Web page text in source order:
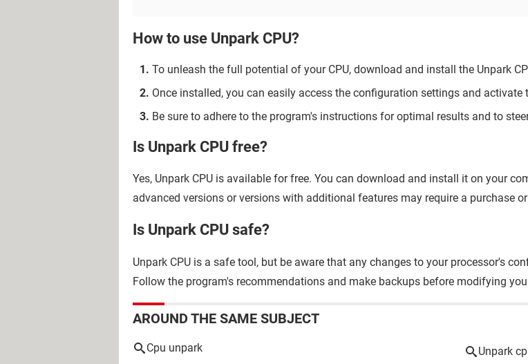
How to use Unpark CPU?
To unleash the full potential of your CPU, download and install the Unpark
Once installed, you can easily access the configuration settings and
Be sure to adhere to the program's instructions for optimal results and to
Is Unpark CPU free?
Yes, Unpark CPU is available for free. You can download and install it on your
advanced versions or versions with additional features may require a purchase
Is Unpark CPU safe?
Unpark CPU is a safe tool, but be aware that any changes to your processor's
Follow the program's recommendations and make backups before modifying
AROUND THE SAME SUBJECT
Cpu unpark
Unpark